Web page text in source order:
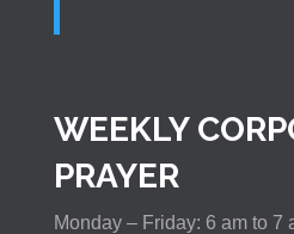
WEEKLY
PRAYER
Monday – Friday: 6 am to 7